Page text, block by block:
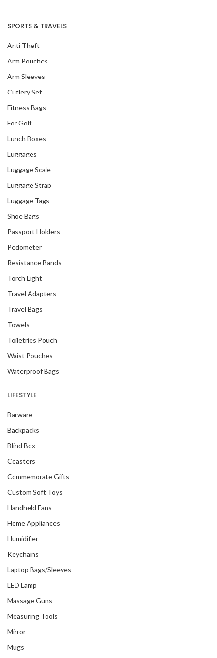
SPORTS & TRAVELS
Anti Theft
Arm Pouches
Arm Sleeves
Cutlery Set
Fitness Bags
For Golf
Lunch Boxes
Luggages
Luggage Scale
Luggage Strap
Luggage Tags
Shoe Bags
Passport Holders
Pedometer
Resistance Bands
Torch Light
Travel Adapters
Travel Bags
Towels
Toiletries Pouch
Waist Pouches
Waterproof Bags
LIFESTYLE
Barware
Backpacks
Blind Box
Coasters
Commemorate Gifts
Custom Soft Toys
Handheld Fans
Home Appliances
Humidifier
Keychains
Laptop Bags/Sleeves
LED Lamp
Massage Guns
Measuring Tools
Mirror
Mugs